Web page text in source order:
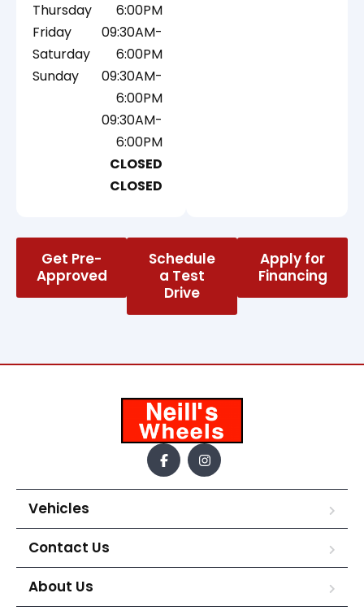
Thursday
Friday
Saturday
Sunday
6:00PM
09:30AM-
6:00PM
09:30AM-
6:00PM
09:30AM-
6:00PM
CLOSED
CLOSED
Get Pre-
Approved
Schedule
a Test
Drive
Apply for
Financing
Vehicles
Contact Us
About Us